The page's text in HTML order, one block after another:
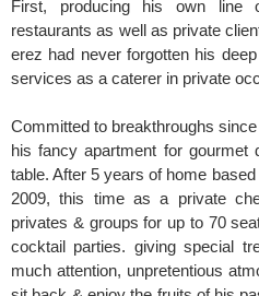
First, producing his own line
restaurants as well as private
erez had never forgotten his
services as a caterer in private
Committed to breakthroughs
his fancy apartment for gourmet
table. After 5 years of home
2009, this time as a private
privates & groups for up to 70
cocktail parties. giving special
much attention, unpretentious